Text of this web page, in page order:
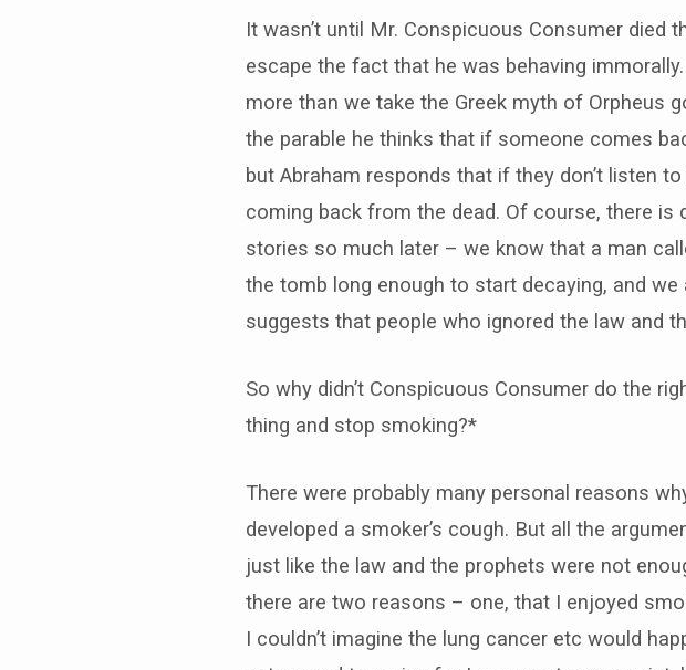
It wasn’t until Mr. Conspicuous Consumer died
escape the fact that he was behaving
more than we take the Greek myth of Orpheus
the parable he thinks that if someone comes
but Abraham responds that if they don’t listen
coming back from the dead. Of course, there
stories so much later – we know that a man
the tomb long enough to start decaying, and
suggests that people who ignored the law and
So why didn’t Conspicuous Consumer do the
thing and stop smoking?*
There were probably many personal reasons
developed a smoker’s cough. But all the
just like the law and the prophets were not
there are two reasons – one, that I enjoyed
I couldn’t imagine the lung cancer etc would